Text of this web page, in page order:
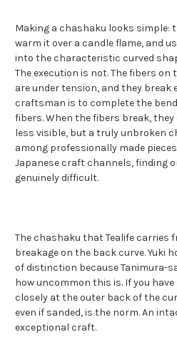
Making a chashaku looks simple:
warm it over a candle flame, and
into the characteristic curved
The execution is not. The fibers
are under tension, and they break
craftsman is to complete the
fibers. When the fibers break,
less visible, but a truly unbroken
among professionally made
Japanese craft channels, finding
genuinely difficult.
The chashaku that Tealife carries
breakage on the back curve. Yuki
of distinction because Tanimura-
how uncommon this is. If you
closely at the outer back of the
even if sanded, is the norm. An
exceptional craft.